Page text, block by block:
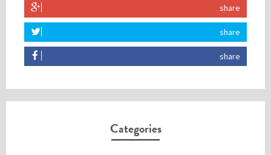
share
share
share
Categories